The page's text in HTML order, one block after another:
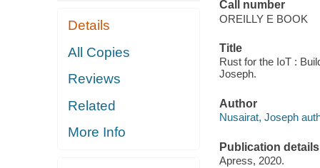
Details
All Copies
Reviews
Related
More Info
Call number
OREILLY E BOOK
Title
Rust for the IoT :
Joseph.
Author
Nusairat, Joseph
Publication details
Apress, 2020.